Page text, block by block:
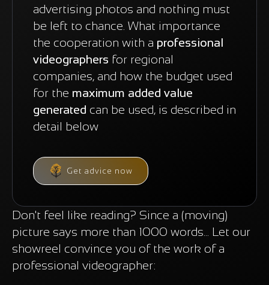
advertising photos and nothing must
be left to chance. What importance
the cooperation with a professional
videographers for regional
companies, and how the budget used
for the maximum added value
generated can be used, is described in
detail below
Get advice now
Don't feel like reading? Since a (moving)
picture says more than 1000 words... Let our
showreel convince you of the work of a
professional videographer: